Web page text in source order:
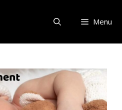
Menu